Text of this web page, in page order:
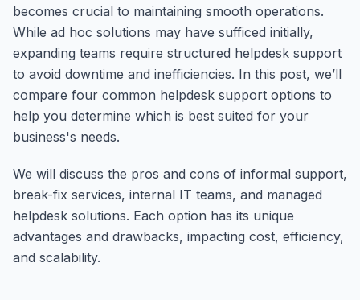
becomes crucial to maintaining smooth operations.
While ad hoc solutions may have sufficed initially,
expanding teams require structured helpdesk support
to avoid downtime and inefficiencies. In this post, we’ll
compare four common helpdesk support options to
help you determine which is best suited for your
business's needs.
We will discuss the pros and cons of informal support,
break-fix services, internal IT teams, and managed
helpdesk solutions. Each option has its unique
advantages and drawbacks, impacting cost, efficiency,
and scalability.